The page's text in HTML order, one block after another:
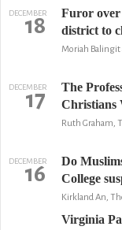
DECEMBER
18
Furor over
district to
Moriah
DECEMBER
17
The
Christians
Ruth Graham,
DECEMBER
16
Do
College
Kirkland An,
Virginia